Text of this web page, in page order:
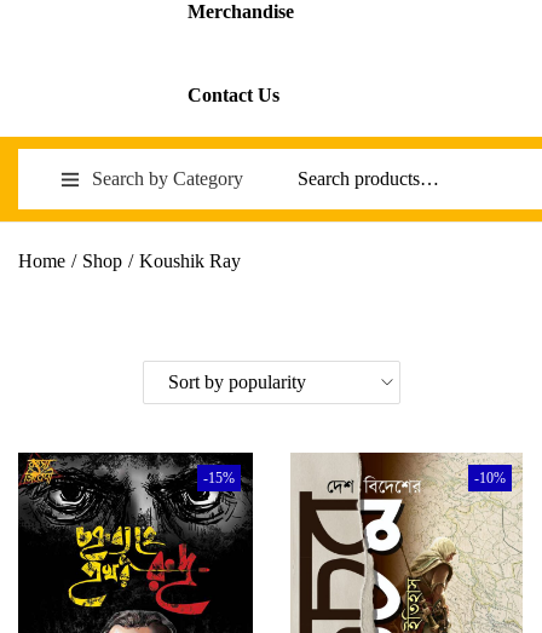
Merchandise
Contact Us
Search by Category
Home / Shop / Koushik Ray
-15% -10%